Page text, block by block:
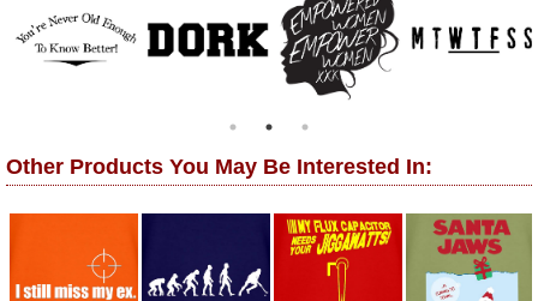
Other Products You May Be Interested In: